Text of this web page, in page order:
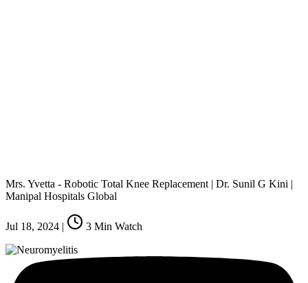
Mrs. Yvetta - Robotic Total Knee Replacement | Dr. Sunil G Kini |
Manipal Hospitals Global
Jul 18, 2024 | 3 Min Watch